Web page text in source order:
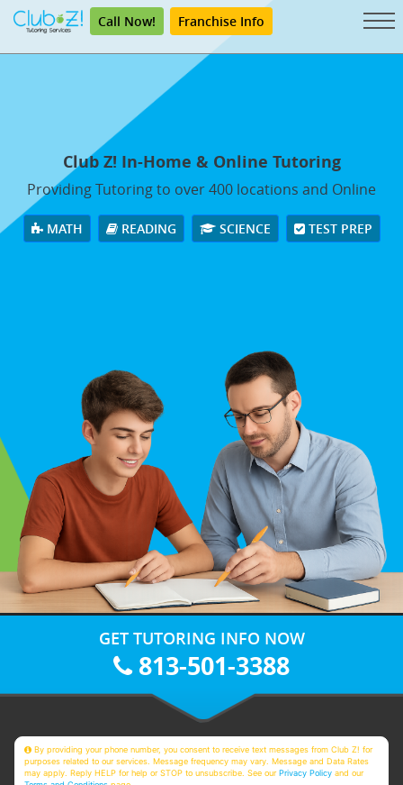
Call Now! Franchise Info
Club Z! In-Home & Online Tutoring
Providing Tutoring to over 400 locations and Online
MATH READING SCIENCE TEST PREP
GET TUTORING INFO NOW
813-501-3388
By providing your phone number, you consent to receive text messages from Club Z! for
purposes related to our services. Message frequency may vary. Message and Data Rates
may apply. Reply HELP for help or STOP to unsubscribe. See ourPrivacy Policy and our